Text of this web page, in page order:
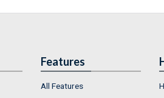
Features
All Features